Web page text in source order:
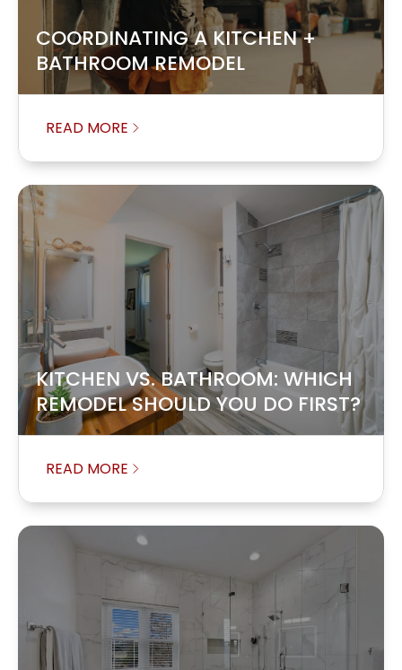
COORDINATING A KITCHEN +
BATHROOM REMODEL
READ MORE
KITCHEN VS. BATHROOM: WHICH
REMODEL SHOULD YOU DO FIRST?
READ MORE